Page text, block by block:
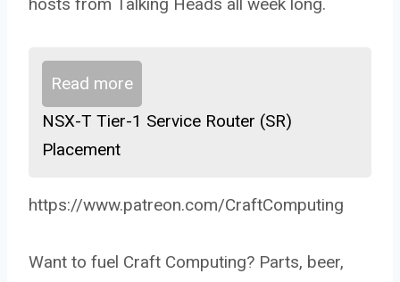
Read more
NSX-T Tier-1 Service Router (SR)
Placement
https://www.patreon.com/CraftComputing
Want to fuel Craft Computing? Parts, beer,